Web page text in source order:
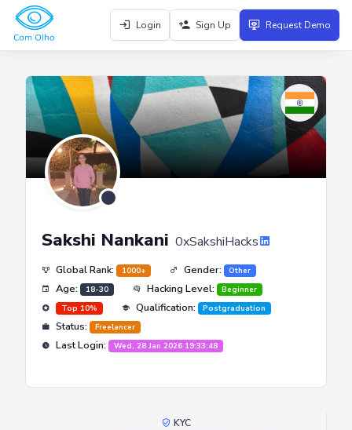
Login Sign Up Request Demo
Sakshi Nankani 0xSakshiHacks
Global Rank: 1000+ Gender: Other
Age: 18-30 Hacking Level:
Beginner
Top 10%
Qualification: Postgraduation
Status: Freelancer
Last Login: Wed, 28 Jan 2026 19:33:48
KYC